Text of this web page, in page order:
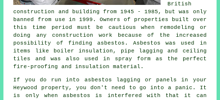
British
construction and building from 1945 - 1985, but was only
banned from use in 1999. Owners of properties built over
this time period must be cautious when remodeling or
doing any construction work because of the increased
possibility of finding asbestos. Asbestos was used in
items like boiler insulation, pipe lagging and ceiling
tiles and was also used in spray form as the perfect
fire-proofing and insulation material.
If you do run into asbestos lagging or panels in your
Heywood property, you don't need to go into a panic. It
is only when asbestos is interfered with that it can